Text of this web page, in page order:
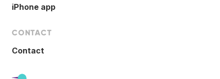
iPhone app
CONTACT
Contact